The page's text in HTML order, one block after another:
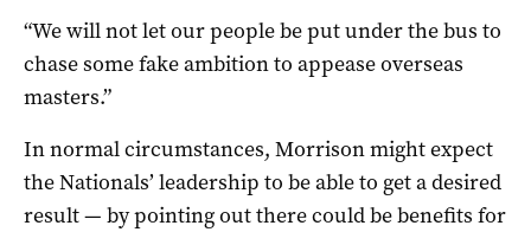
“We will not let our people be put under the bus to
chase some fake ambition to appease overseas
masters.”
In normal circumstances, Morrison might expect
the Nationals’ leadership to be able to get a desired
result — by pointing out there could be benefits for